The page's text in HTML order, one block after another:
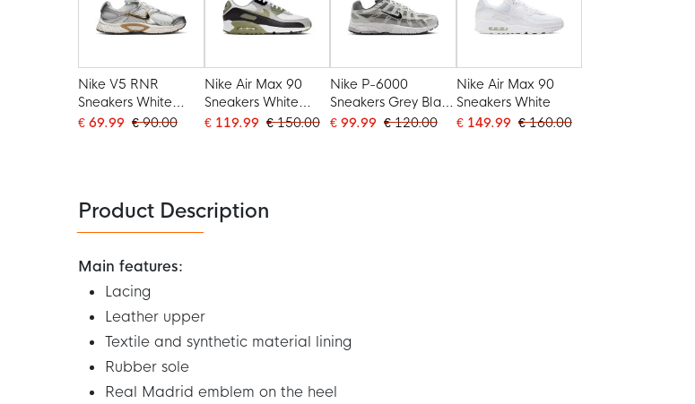
Nike V5 RNR
Sneakers White
Grey Beige
€ 69.99 € 90.00
Nike Air Max 90
Sneakers White
Black Olive Green
€ 119.99 € 150.00
Nike P-6000
Sneakers Grey Black
Light Grey
€ 99.99 € 120.00
Nike Air Max 90
Sneakers White
€ 149.99 € 160.00
Product Description
Main features:
Lacing
Leather upper
Textile and synthetic material lining
Rubber sole
Real Madrid emblem on the heel